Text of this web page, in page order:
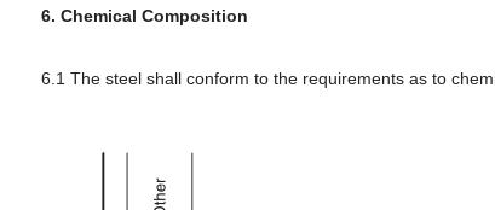
6. Chemical Composition
6.1 The steel shall conform to the requirements as to